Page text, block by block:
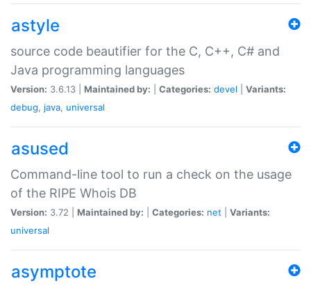
astyle
source code beautifier for the C, C++, C# and
Java programming languages
Version: 3.6.13 | Maintained by: Categories: devel
Variants:
debug, java, universal
asused
Command-line tool to run a check on the usage
of the RIPE Whois DB
Version: 3.72 | Maintained by: Categories: net
Variants:
universal
asymptote